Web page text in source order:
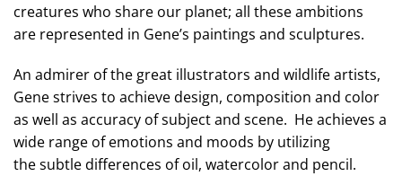
creatures who share our planet; all these ambitions
are represented in Gene’s paintings and sculptures.
An admirer of the great illustrators and wildlife artists,
Gene strives to achieve design, composition and color
as well as accuracy of subject and scene. He achieves a
wide range of emotions and moods by utilizing
the subtle differences of oil, watercolor and pencil.